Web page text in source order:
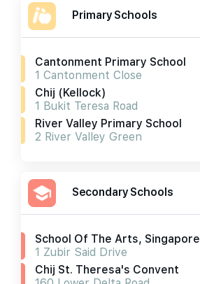
Primary Schools
Cantonment Primary School
1 Cantonment Close
Chij (kellock)
1 Bukit Teresa Road
River Valley Primary School
2 River Valley Green
Secondary Schools
School Of The Arts, Singapore
1 Zubir Said Drive
Chij St. Theresa's Convent